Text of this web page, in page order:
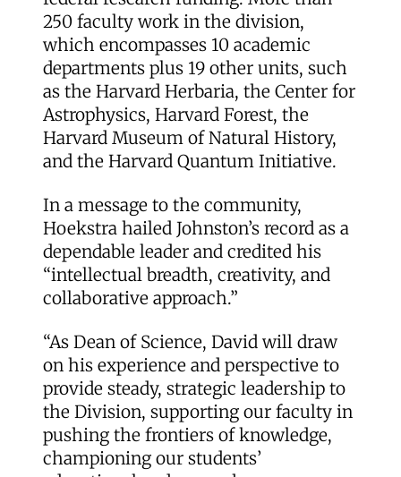
250 faculty work in the division,
which encompasses 10 academic
departments plus 19 other units, such
as the Harvard Herbaria, the Center for
Astrophysics, Harvard Forest, the
Harvard Museum of Natural History,
and the Harvard Quantum Initiative.
In a message to the community,
Hoekstra hailed Johnston’s record as a
dependable leader and credited his
“intellectual breadth, creativity, and
collaborative approach.”
“As Dean of Science, David will draw
on his experience and perspective to
provide steady, strategic leadership to
the Division, supporting our faculty in
pushing the frontiers of knowledge,
championing our students’